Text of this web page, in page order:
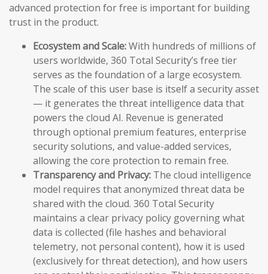
advanced protection for free is important for building
trust in the product.
Ecosystem and Scale:With hundreds of millions of
users worldwide, 360 Total Security’s free tier
serves as the foundation of a large ecosystem.
The scale of this user base is itself a security asset
— it generates the threat intelligence data that
powers the cloud AI. Revenue is generated
through optional premium features, enterprise
security solutions, and value-added services,
allowing the core protection to remain free.
Transparency and Privacy: The cloud intelligence
model requires that anonymized threat data be
shared with the cloud. 360 Total Security
maintains a clear privacy policy governing what
data is collected (file hashes and behavioral
telemetry, not personal content), how it is used
(exclusively for threat detection), and how users